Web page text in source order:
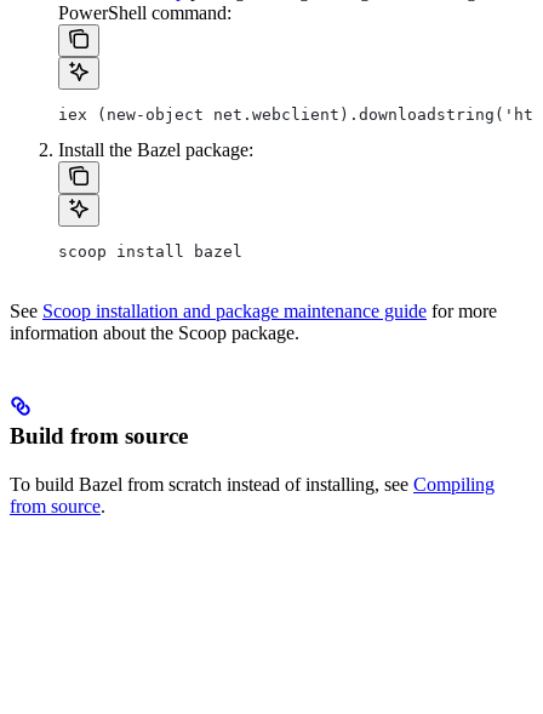
PowerShell command:
iex (new-object
Install the Bazel package:
scoop install bazel
See Scoop installation and package maintenance guide for more
information about the Scoop package.
Build from source
To build Bazel from scratch instead of installing, see Compiling
from source.